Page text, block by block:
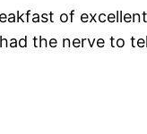
of
the nerve to